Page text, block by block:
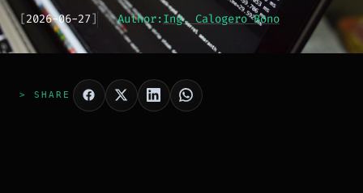
[2026-06-27] Author:Ing. Calogero Bono
> SHARE